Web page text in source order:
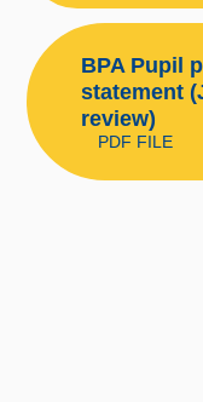
BPA Pupil
statement
review)
PDF FILE